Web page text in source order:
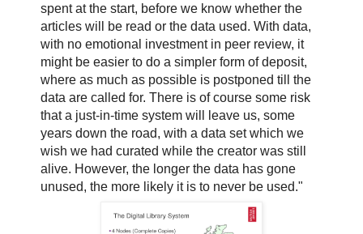
spent at the start, before we know whether the
articles will be read or the data used. With data,
with no emotional investment in peer review, it
might be easier to do a simpler form of deposit,
where as much as possible is postponed till the
data are called for. There is of course some risk
that a just-in-time system will leave us, some
years down the road, with a data set which we
wish we had curated while the creator was still
alive. However, the longer the data has gone
unused, the more likely it is to never be used."